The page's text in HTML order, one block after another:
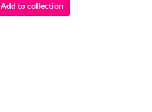
Add to collection